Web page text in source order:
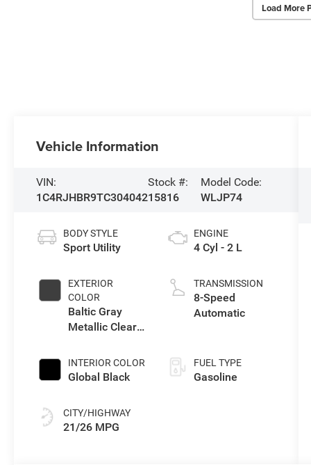
Load More
Vehicle Information
VIN:
1C4RJHBR9TC304042
Stock #:
15816
Model Code:
WLJP74
BODY STYLE
Sport Utility
EXTERIOR
COLOR
Baltic Gray
Metallic Clear-
Paint
INTERIOR COLOR
Global Black
CITY/HIGHWAY
21/26 MPG
ENGINE
4 Cyl - 2 L
TRANSMISSION
8-Speed
Automatic
FUEL TYPE
Gasoline